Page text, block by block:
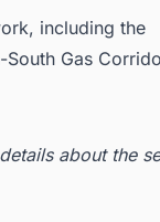
including the
Gas
about the